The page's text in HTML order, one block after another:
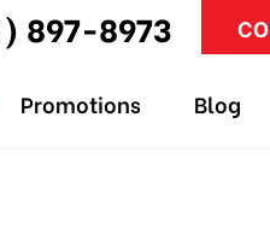
897-8973
Promotions Blog